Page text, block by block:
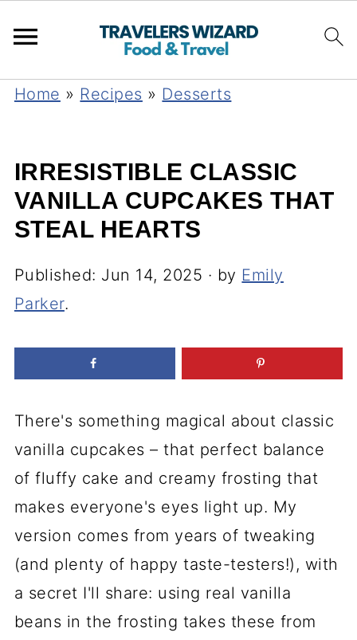
Home » Recipes » Desserts
IRRESISTIBLE CLASSIC
VANILLA CUPCAKES THAT
STEAL HEARTS
Published: Jun 14, 2025 · by Emily
Parker.
There's something magical about classic
vanilla cupcakes – that perfect balance
of fluffy cake and creamy frosting that
makes everyone's eyes light up. My
version comes from years of tweaking
(and plenty of happy taste-testers!), with
a secret I'll share: using real vanilla
beans in the frosting takes these from